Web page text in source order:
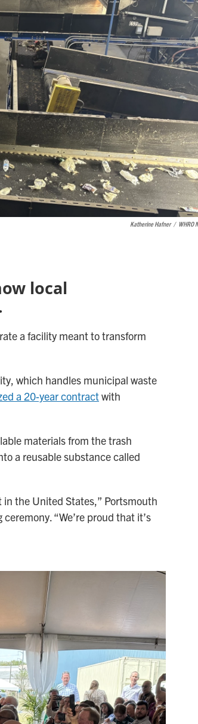
Katherine Hafner / WHRO
local
a facility meant to transform
which handles municipal waste
a 20-year contractwith
materials from the trash
a reusable substance called
the United States,” Portsmouth
“We’re proud that it’s